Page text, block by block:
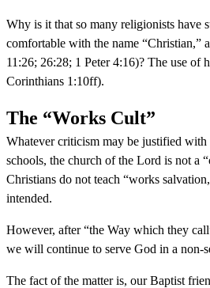
Why is it that so many religionists have
comfortable with the name “Christian,”
11:26; 26:28; 1 Peter 4:16)? The use of
Corinthians 1:10ff).
The “Works Cult”
Whatever criticism may be justified with
schools, the church of the Lord is not a
Christians do not teach “works
intended.
However, after “the Way which they
we will continue to serve God in a non-
The fact of the matter is, our Baptist